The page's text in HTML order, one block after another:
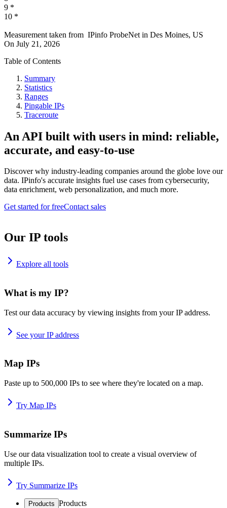
9 *
10 *
Measurement taken from IPinfo ProbeNet in Des Moines, US
On July 21, 2026
Table of Contents
Summary
Statistics
Ranges
Pingable IPs
Traceroute
An API built with users in mind: reliable,
accurate, and easy-to-use
Discover why industry-leading companies around the globe love our
data. IPinfo's accurate insights fuel use cases from cybersecurity,
data enrichment, web personalization, and much more.
Get started for freeContact sales
Our IP tools
Explore all tools
What is my IP?
Test our data accuracy by viewing insights from your IP address.
See your IP address
Map IPs
Paste up to 500,000 IPs to see where they're located on a map.
Try Map IPs
Summarize IPs
Use our data visualization tool to create a visual overview of
multiple IPs.
Try Summarize IPs
Products Products